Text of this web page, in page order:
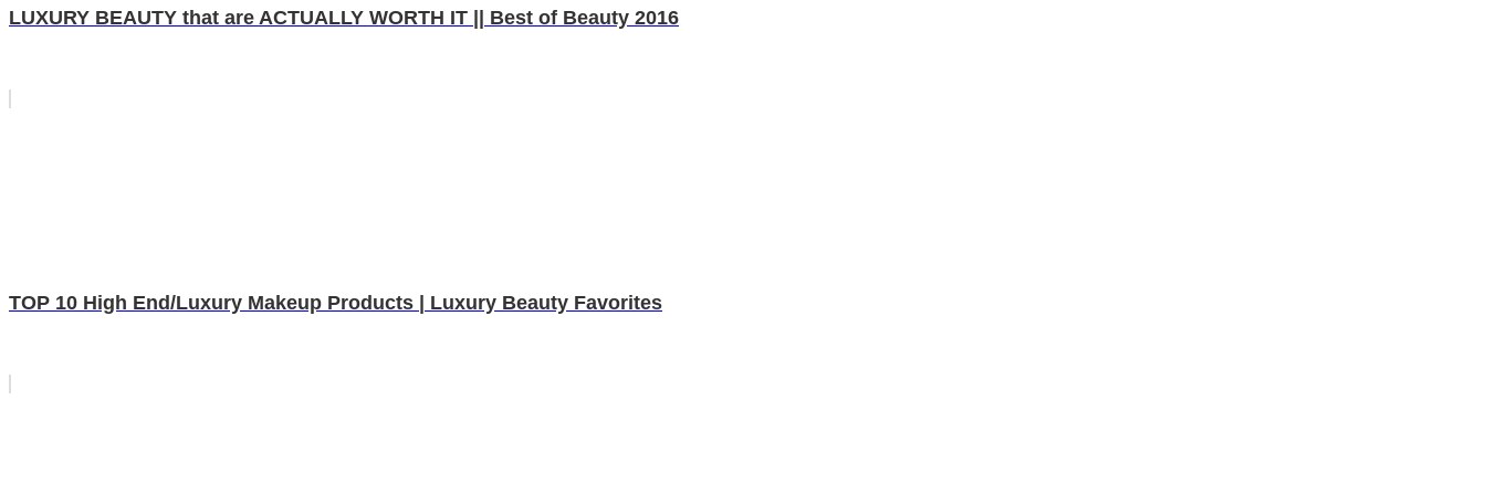
LUXURY BEAUTY that are ACTUALLY WORTH IT || Best of Beauty 2016
TOP 10 High End/Luxury Makeup Products | Luxury Beauty Favorites